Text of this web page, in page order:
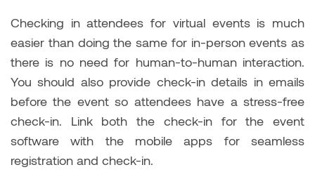
Checking in attendees for virtual events is much
easier than doing the same for in-person events as
there is no need for human-to-human interaction.
You should also provide check-in details in emails
before the event so attendees have a stress-free
check-in. Link both the check-in for the event
software with the mobile apps for seamless
registration and check-in.